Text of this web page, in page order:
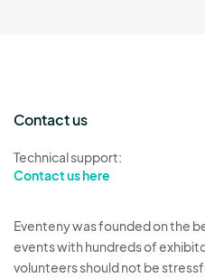
Contact us
Technical support:
Contact us here
Eventeny was founded on the
events with hundreds of
volunteers should not be